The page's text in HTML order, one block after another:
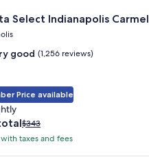
Select Indianapolis Carmel
good (1,256 reviews)
Price available
Price
was
see
$343
with taxes and fees